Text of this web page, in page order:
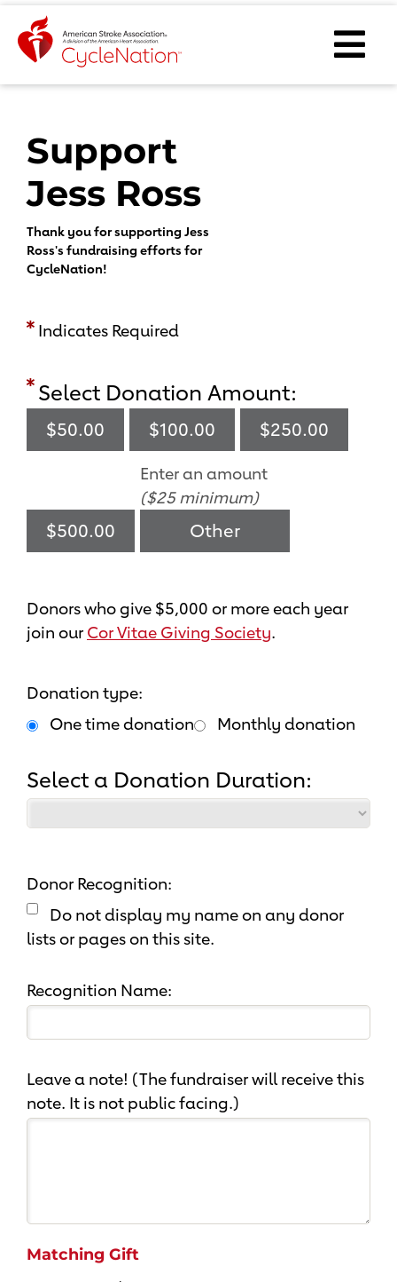
Event Home Page
Support
Jess Ross
Thank you for supporting Jess
Ross's fundraising efforts for
CycleNation!
Indicates Required
Select Donation Amount:
$50.00 $100.00 $250.00
$500.00
Enter an amount
($25 minimum)
Donors who give $5,000 or more each year
join our Cor Vitae Giving Society.
Donation type:
One time donation
Monthly donation
Select a Donation Duration:
Donor Recognition:
Do not display my name on any donor
lists or pages on this site.
Recognition Name:
Leave a note! (The fundraiser will receive this
note. It is not public facing.)
Matching Gift